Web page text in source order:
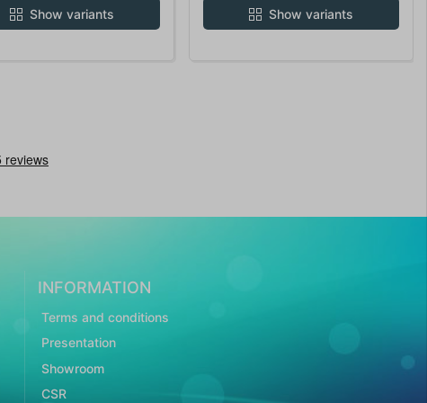
Show variants Show variants
INFORMATION
Terms and conditions
Presentation
Showroom
CSR